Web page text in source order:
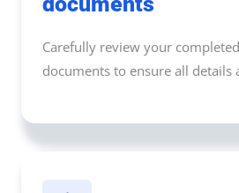
Carefully review your
documents to ensure all details